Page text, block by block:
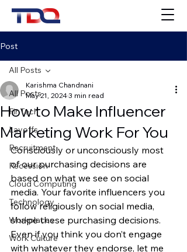
Post
All Posts
FinTech
Layoffs
Recruitment
Recession
Cloud Computing
Technology
Workplaces
Work Culture
All Posts
How to Make Influencer
Marketing Work For You
Karishma Chandnani
May 21, 20243 min read
Consciously or unconsciously most
of our purchasing decisions are
based on what we see on social
media. Your favorite influencers you
follow religiously on social media,
shape these purchasing decisions.
Even if you think you don’t engage
with whatever they endorse, let me